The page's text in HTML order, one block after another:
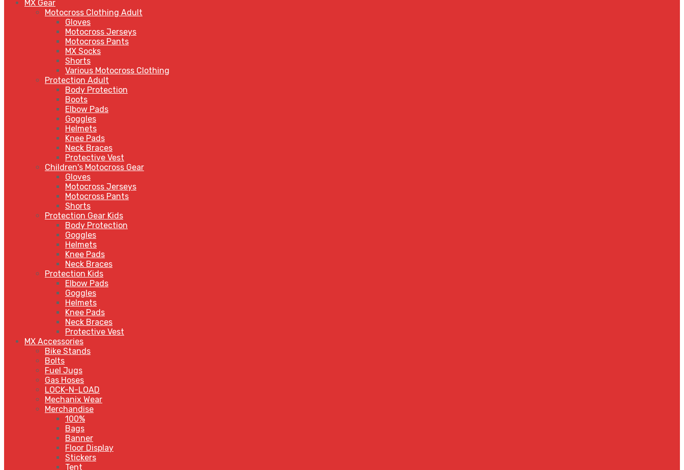
MX Gear
Motocross Clothing Adult
Gloves
Motocross Jerseys
Motocross Pants
MX Socks
Shorts
Various Motocross Clothing
Protection Adult
Body Protection
Boots
Elbow Pads
Goggles
Helmets
Knee Pads
Neck Braces
Protective Vest
Children's Motocross Gear
Gloves
Motocross Jerseys
Motocross Pants
Shorts
Protection Gear Kids
Body Protection
Goggles
Helmets
Knee Pads
Neck Braces
Protection Kids
Elbow Pads
Goggles
Helmets
Knee Pads
Neck Braces
Protective Vest
MX Accessories
Bike Stands
Bolts
Fuel Jugs
Gas Hoses
LOCK-N-LOAD
Mechanix Wear
Merchandise
100%
Bags
Banner
Floor Display
Stickers
Tent